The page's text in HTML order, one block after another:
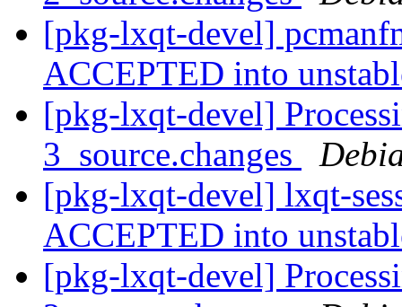
[pkg-lxqt-devel]
ACCEPTED into
[pkg-lxqt-devel]
3_source.changes
[pkg-lxqt-devel] lxqt-
ACCEPTED into
[pkg-lxqt-devel]